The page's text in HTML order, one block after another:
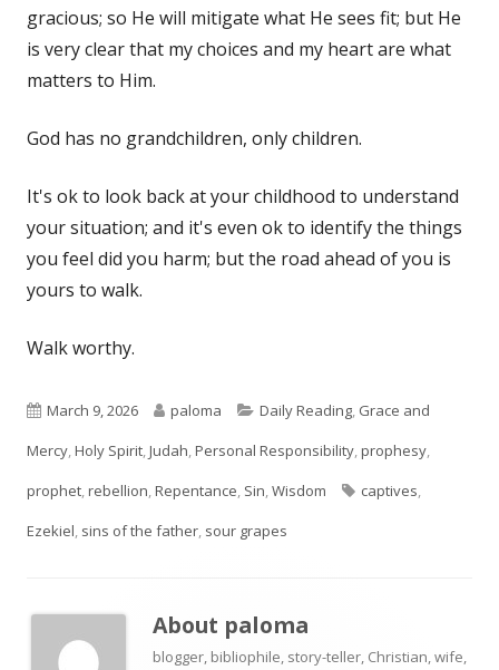
gracious; so He will mitigate what He sees fit; but He
is very clear that my choices and my heart are what
matters to Him.
God has no grandchildren, only children.
It's ok to look back at your childhood to understand
your situation; and it's even ok to identify the things
you feel did you harm; but the road ahead of you is
yours to walk.
Walk worthy.
Published
on
March 9, 2026 Author
paloma Categories
Daily Reading, Grace and
Mercy,Holy Spirit,Judah,Personal Responsibility,prophesy,
prophet,rebellion,Repentance, Sin,Wisdom Tags
captives,
Ezekiel, sins of the father, sour grapes
About paloma
blogger, bibliophile, story-teller, Christian, wife,